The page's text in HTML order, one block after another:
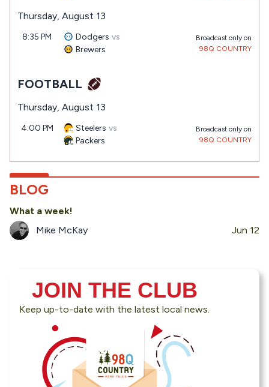
Thursday, August 13
8:35 PM Dodgers vs
Brewers
Broadcast only on
98Q COUNTRY
FOOTBALL
Thursday, August 13
4:00 PM Steelers vs
Packers
Broadcast only on
98Q COUNTRY
BLOG
What a week!
Mike McKay
Jun 12
JOIN THE CLUB
Keep up-to-date with the latest local news.